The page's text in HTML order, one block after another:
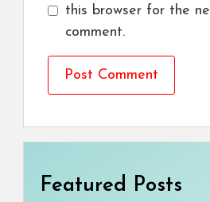
this browser for the
comment.
Featured Posts